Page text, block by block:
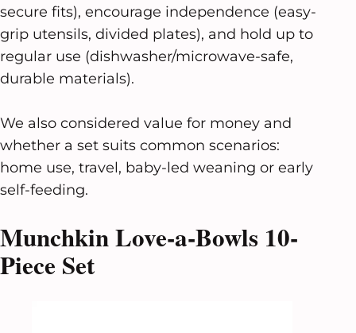
secure fits), encourage independence (easy-
grip utensils, divided plates), and hold up to
regular use (dishwasher/microwave-safe,
durable materials).
We also considered value for money and
whether a set suits common scenarios:
home use, travel, baby-led weaning or early
self-feeding.
Munchkin Love-a-Bowls 10-
Piece Set